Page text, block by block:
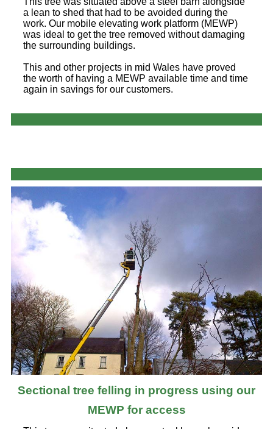
a lean to shed that had to be avoided during the
work. Our mobile elevating work platform (MEWP)
was ideal to get the tree removed without damaging
the surrounding buildings.
This and other projects in mid Wales have proved
the worth of having a MEWP available time and time
again in savings for our customers.
Sectional tree felling in progress using our
MEWP for access